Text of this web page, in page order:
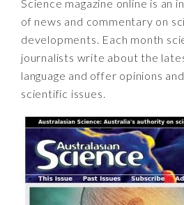
Science magazine online is an
of news and commentary on
developments. Each month
journalists write about the
language and offer opinions
scientific issues.